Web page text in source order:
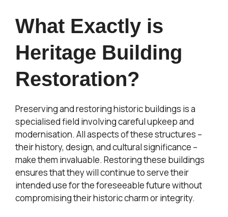
What Exactly is
Heritage Building
Restoration?
Preserving and restoring historic buildings is a
specialised field involving careful upkeep and
modernisation. All aspects of these structures –
their history, design, and cultural significance –
make them invaluable. Restoring these buildings
ensures that they will continue to serve their
intended use for the foreseeable future without
compromising their historic charm or integrity.